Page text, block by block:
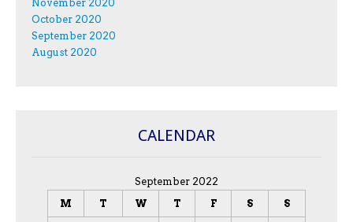
November 2020
October 2020
September 2020
August 2020
CALENDAR
September 2022
M
T W T F S S